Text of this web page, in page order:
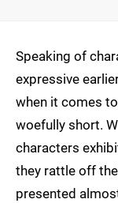
Speaking of
expressive
when it comes
woefully short.
characters
they rattle off
presented